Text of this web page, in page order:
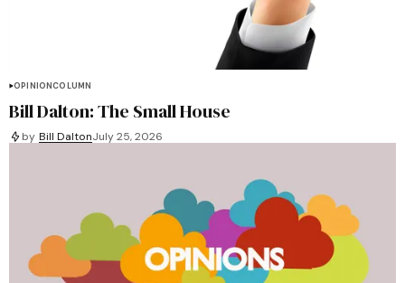
OPINIONCOLUMN
Bill Dalton: The Small House
by Bill DaltonJuly 25, 2026